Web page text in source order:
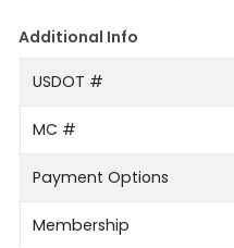
Additional Info
USDOT #
MC #
Payment Options
Membership